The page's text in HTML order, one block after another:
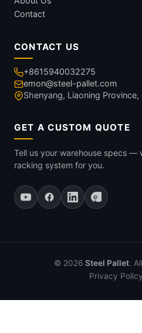
Contact
CONTACT US
+8615940032275
emon@steel-pallet.com
Shenyang, Liaoning Province,
GET A CUSTOM QUOTE
Tell us your warehouse specs —
racking system for you.
© 2026 Steel Pallet.
Privacy Policy